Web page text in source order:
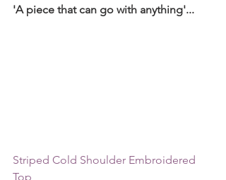
'A piece that can go with anything'...
Striped Cold Shoulder Embroidered
Top